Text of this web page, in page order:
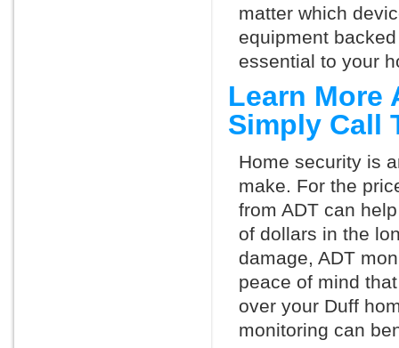
matter which
equipment
essential to your
Learn More
Simply Call
Home security is
make. For the
from ADT can
of dollars in the
damage, ADT
peace of mind
over your Duff
monitoring can